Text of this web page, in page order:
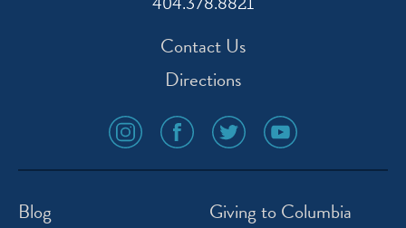
Contact Us
Directions
social
media
icon
social
media
icon
social
media
icon
social
media
icon
Blog
Giving to Columbia